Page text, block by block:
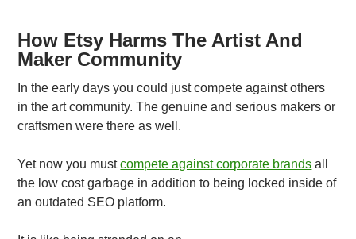
How Etsy Harms The Artist And
Maker Community
In the early days you could just compete against others
in the art community. The genuine and serious makers or
craftsmen were there as well.
Yet now you mustcompete against corporate brands all
the low cost garbage in addition to being locked inside of
an outdated SEO platform.